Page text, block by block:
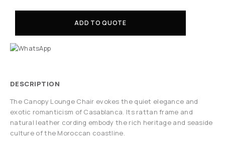
ADD TO QUOTE
DESCRIPTION
The Canopy Lounge Chair evokes the quiet elegance and
exotic romanticism of Casablanca. Its rattan frame and
natural leather cording embody the rich heritage and seaside
culture of the Moroccan coastline.